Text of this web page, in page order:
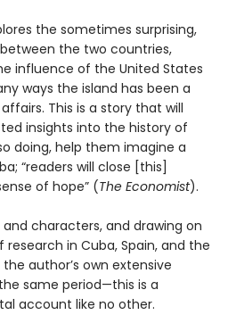
the sometimes surprising,
the two countries,
influence of the United States
ways the island has been a
This is a story that will
insights into the history of
doing, help them imagine a
“readers will close [this]
of hope” (The Economist).
characters, and drawing on
in Cuba, Spain, and the
author’s own extensive
same period—this is a
account like no other.